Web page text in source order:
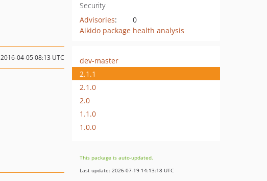
Security
Advisories:
0
Aikido package health analysis
2016-04-05 08:13 UTC
dev-master
2.1.1
2.1.0
2.0
1.1.0
1.0.0
This package is auto-updated.
Last update: 2026-07-19 14:13:18 UTC